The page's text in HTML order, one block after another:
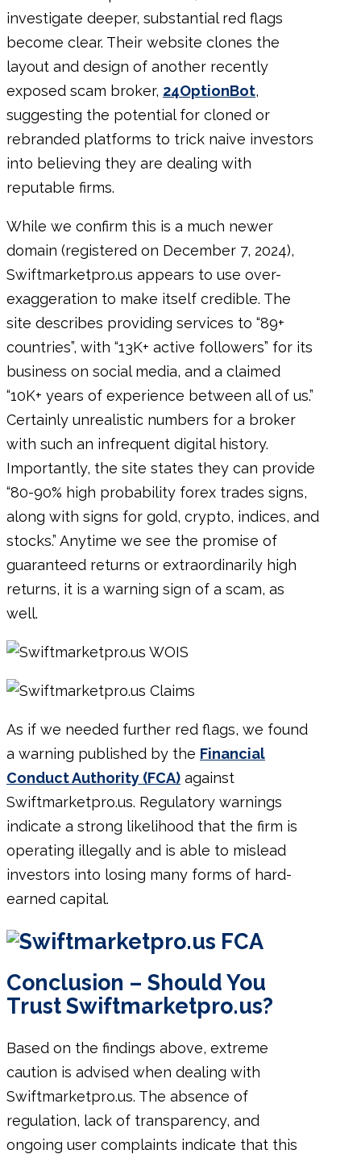
investigate deeper, substantial red flags
become clear. Their website clones the
layout and design of another recently
exposed scam broker, 24OptionBot,
suggesting the potential for cloned or
rebranded platforms to trick naive investors
into believing they are dealing with
reputable firms.
While we confirm this is a much newer
domain (registered on December 7, 2024),
Swiftmarketpro.us appears to use over-
exaggeration to make itself credible. The
site describes providing services to “89+
countries”, with “13K+ active followers” for its
business on social media, and a claimed
“10K+ years of experience between all of us.”
Certainly unrealistic numbers for a broker
with such an infrequent digital history.
Importantly, the site states they can provide
“80-90% high probability forex trades signs,
along with signs for gold, crypto, indices, and
stocks.” Anytime we see the promise of
guaranteed returns or extraordinarily high
returns, it is a warning sign of a scam, as
well.
As if we needed further red flags, we found
a warning published by the Financial
Conduct Authority (FCA) against
Swiftmarketpro.us. Regulatory warnings
indicate a strong likelihood that the firm is
operating illegally and is able to mislead
investors into losing many forms of hard-
earned capital.
Conclusion – Should You
Trust Swiftmarketpro.us?
Based on the findings above, extreme
caution is advised when dealing with
Swiftmarketpro.us. The absence of
regulation, lack of transparency, and
ongoing user complaints indicate that this